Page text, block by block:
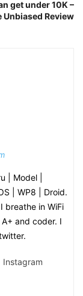
get under 10K –
Unbiased Review
| Model |
| WP8 | Droid.
breathe in WiFi
and coder. I
Instagram